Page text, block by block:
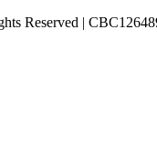
Reserved |